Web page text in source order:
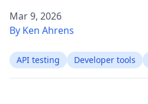
Mar 9, 2026
By Ken Ahrens
API testing Developer tools